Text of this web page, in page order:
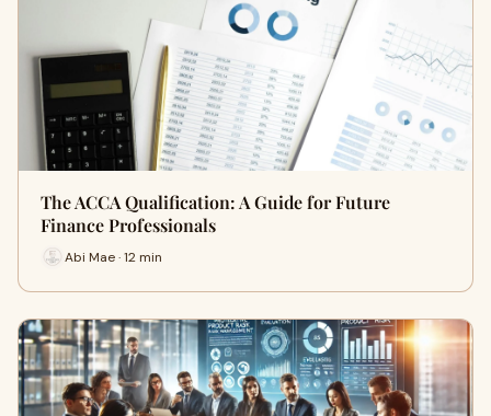
The ACCA Qualification: A Guide for Future
Finance Professionals
Abi Mae · 12 min